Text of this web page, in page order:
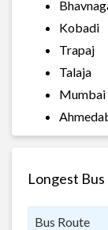
Kobadi
Trapaj
Talaja
Mumbai
Longest
Bus Route